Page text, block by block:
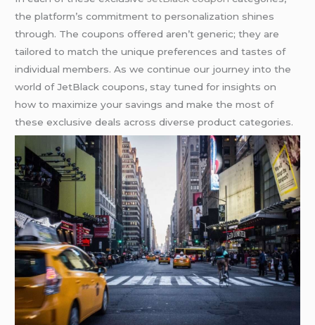
the platform’s commitment to personalization shines
through. The coupons offered aren’t generic; they are
tailored to match the unique preferences and tastes of
individual members. As we continue our journey into the
world of JetBlack coupons, stay tuned for insights on
how to maximize your savings and make the most of
these exclusive deals across diverse product categories.